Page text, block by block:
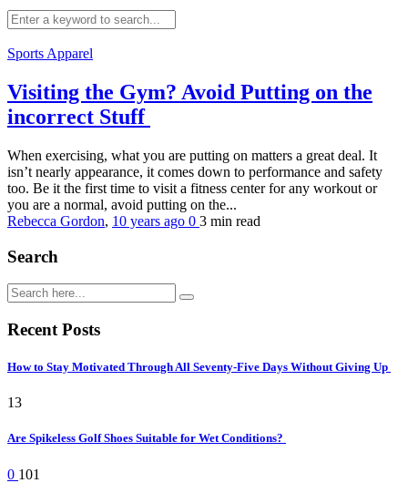
Sports Apparel
Visiting the Gym? Avoid Putting on the
incorrect Stuff
When exercising, what you are putting on matters a great deal. It
isn’t nearly appearance, it comes down to performance and safety
too. Be it the first time to visit a fitness center for any workout or
you are a normal, avoid putting on the...
Rebecca Gordon, 10 years ago 0 3 min read
Search
Recent Posts
How to Stay Motivated Through All Seventy-Five Days Without Giving Up
13
Are Spikeless Golf Shoes Suitable for Wet Conditions?
0 101